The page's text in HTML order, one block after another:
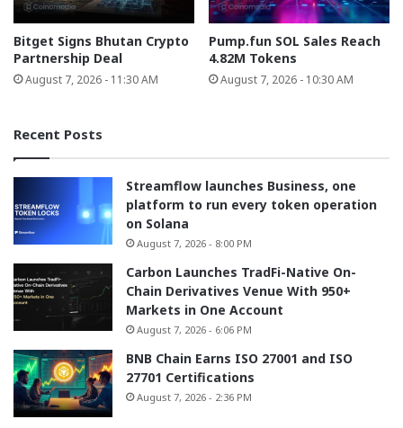
Bitget Signs Bhutan Crypto
Partnership Deal
August 7, 2026 - 11:30 AM
Pump.fun SOL Sales Reach
4.82M Tokens
August 7, 2026 - 10:30 AM
Recent Posts
Streamflow launches Business, one
platform to run every token operation
on Solana
August 7, 2026 - 8:00 PM
Carbon Launches TradFi-Native On-
Chain Derivatives Venue With 950+
Markets in One Account
August 7, 2026 - 6:06 PM
BNB Chain Earns ISO 27001 and ISO
27701 Certifications
August 7, 2026 - 2:36 PM